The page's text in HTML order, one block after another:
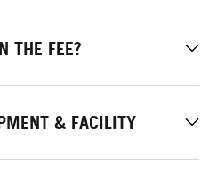
THE FEE?
& FACILITY